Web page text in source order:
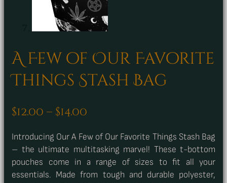
A Few of Our Favorite
Things Stash Bag
$12.00 – $14.00
$12.00
through
$14.00
Introducing Our A Few of Our Favorite Things Stash Bag
– the ultimate multitasking marvel! These t-bottom
pouches come in a range of sizes to fit all your
essentials. Made from tough and durable polyester,